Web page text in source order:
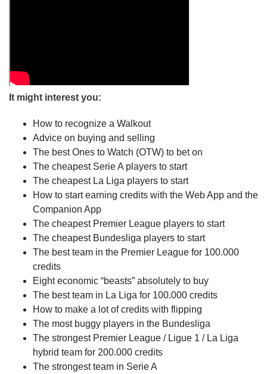
It might interest you:
How to recognize a Walkout
Advice on buying and selling
The best Ones to Watch (OTW) to bet on
The cheapest Serie A players to start
The cheapest La Liga players to start
How to start earning credits with the Web App and the
Companion App
The cheapest Premier League players to start
The cheapest Bundesliga players to start
The best team in the Premier League for 100.000
credits
Eight economic “beasts” absolutely to buy
The best team in La Liga for 100.000 credits
How to make a lot of credits with flipping
The most buggy players in the Bundesliga
The strongest Premier League / Ligue 1 / La Liga
hybrid team for 200.000 credits
The strongest team in Serie A